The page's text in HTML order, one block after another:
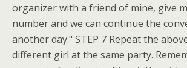
organizer with a friend of mine, give
number and we can continue the
another day." STEP 7 Repeat the
different girl at the same party.